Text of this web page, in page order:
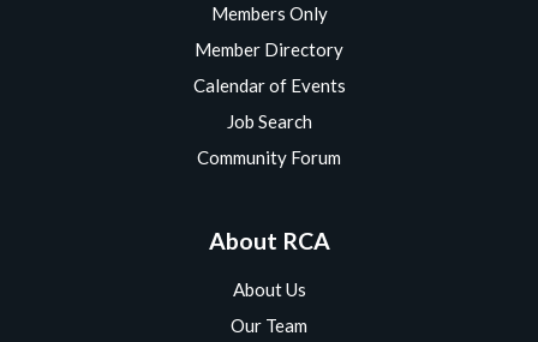
Members Only
Member Directory
Calendar of Events
Job Search
Community Forum
About RCA
About Us
Our Team